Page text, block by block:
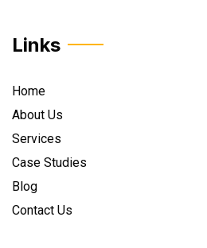
Links
Home
About Us
Services
Case Studies
Blog
Contact Us